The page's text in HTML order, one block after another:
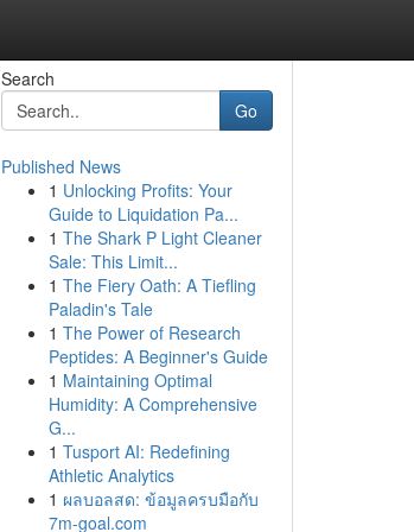
Search
Go
Published News
1 Unlocking Profits: Your
Guide to Liquidation Pa...
1 The Shark P Light Cleaner
Sale: This Limit...
1 The Fiery Oath: A Tiefling
Paladin's Tale
1 The Power of Research
Peptides: A Beginner's Guide
1 Maintaining Optimal
Humidity: A Comprehensive
G...
1 Tusport AI: Redefining
Athletic Analytics
1 ผลบอลสด: ข้อมูลครบมือกับ
7m-goal.com